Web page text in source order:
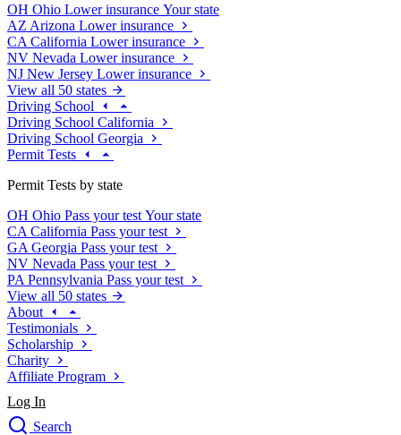
OH Ohio Lower insurance Your state
AZ Arizona Lower insurance
CA California Lower insurance
NV Nevada Lower insurance
NJ New Jersey Lower insurance
View all 50 states
Driving School
Driving School California
Driving School Georgia
Permit Tests
Permit Tests by state
OH Ohio Pass your test Your state
CA California Pass your test
GA Georgia Pass your test
NV Nevada Pass your test
PA Pennsylvania Pass your test
View all 50 states
About
Testimonials
Scholarship
Charity
Affiliate Program
Log In
Search